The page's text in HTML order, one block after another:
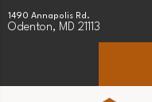
1490 Annapolis Rd.
Odenton, MD 21113